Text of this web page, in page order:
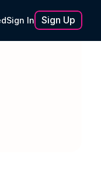
Sign In Sign Up